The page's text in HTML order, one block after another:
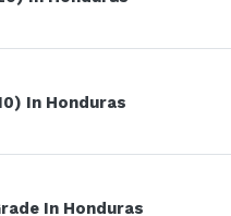
In Honduras
In Honduras